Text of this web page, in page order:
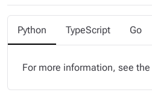
Python TypeScript Go
For more information, see the